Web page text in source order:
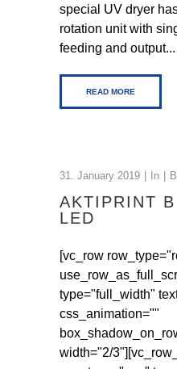
special UV dryer
rotation unit with
feeding and output...
READ MORE
31. January 2019 In
AKTIPRINT
LED
[vc_row
type="full_width"
css_animation=""
width="2/